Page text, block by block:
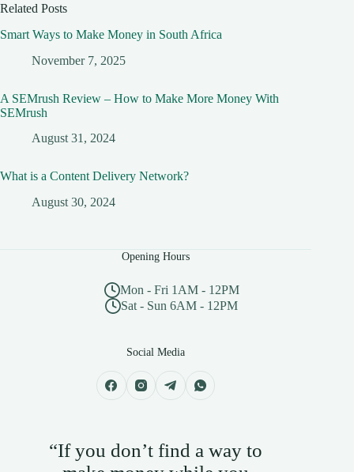
Related Posts
Smart Ways to Make Money in South Africa
November 7, 2025
A SEMrush Review – How to Make More Money With
SEMrush
August 31, 2024
What is a Content Delivery Network?
August 30, 2024
Opening Hours
Mon - Fri 1AM - 12PM
Sat - Sun 6AM - 12PM
Social Media
“If you don’t find a way to